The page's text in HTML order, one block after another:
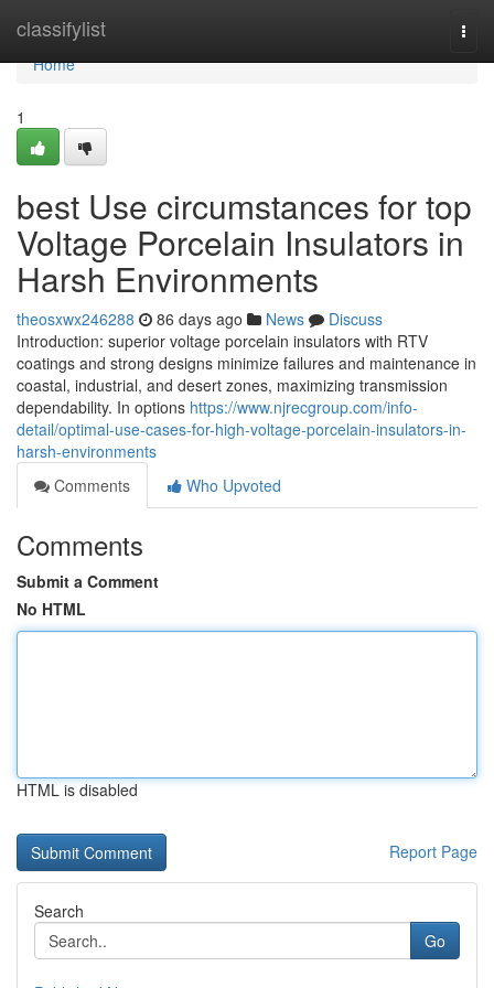
classifylist
Home
Home
1
best Use circumstances for top
Voltage Porcelain Insulators in
Harsh Environments
theosxwx246288 86 days ago News
Discuss
Introduction: superior voltage porcelain insulators with RTV
coatings and strong designs minimize failures and maintenance in
coastal, industrial, and desert zones, maximizing transmission
dependability. In options https://www.njrecgroup.com/info-
detail/optimal-use-cases-for-high-voltage-porcelain-insulators-in-
harsh-environments
Comments
Who Upvoted
Comments
Submit a Comment
No HTML
HTML is disabled
Report Page
Search
Go